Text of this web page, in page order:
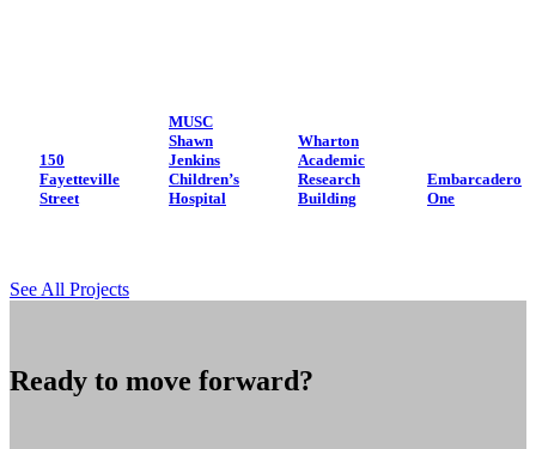
150
Fayetteville
Street
MUSC
Shawn
Jenkins
Children’s
Hospital
Wharton
Academic
Research
Building
Embarcadero
One
See All Projects
Ready to move forward?